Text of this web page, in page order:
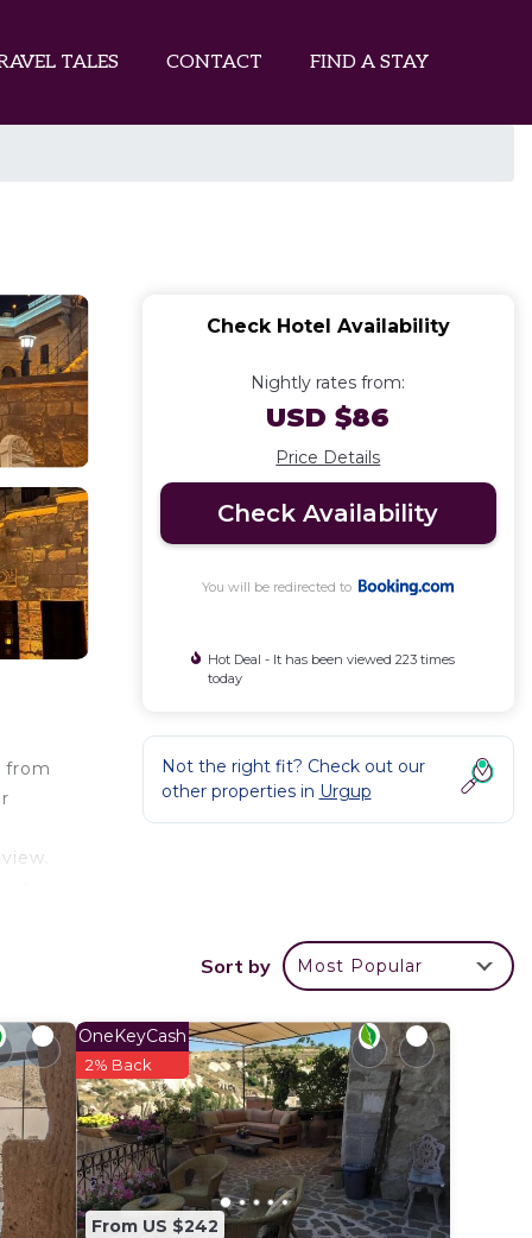
TALES CONTACT FIND A STAY
from
to
you
Check Hotel Availability
Nightly rates from:
USD $86
Price Details
Check Availability
You will be redirected to
Hot Deal - It has been viewed 223 times
today
Not the right fit? Check out our
other properties in Urgup
Sort by Most Popular
From US $242
OneKeyCash
2% Back